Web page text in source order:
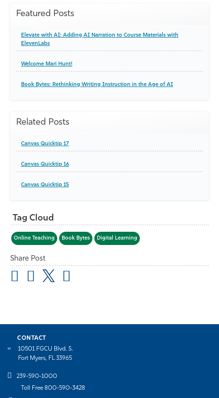
Featured Posts
Elevate with AI: Adding AI Narration to Course Materials with
ElevenLabs
Welcome Mari Hunt!
Book Bytes: Rethinking Writing Instruction in the Age of AI
Related Posts
Canvas Quicktip 17
Canvas Quicktip 16
Canvas Quicktip 15
Tag Cloud
Online Teaching Book Bytes Digital Learning
Share Post
CONTACT
10501 FGCU Blvd. S.
Fort Myers, FL 33965
239-590-1000
Toll Free 800-590-3428